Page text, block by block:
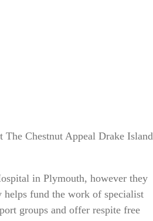
The Chestnut Appeal Drake Island
in Plymouth, however they
fund the work of specialist
groups and offer respite free